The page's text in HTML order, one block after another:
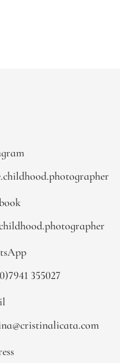
355027